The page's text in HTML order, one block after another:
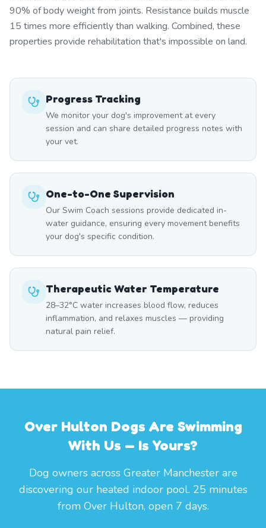
90% of body weight from joints. Resistance builds muscle
15 times more efficiently than walking. Combined, these
properties provide rehabilitation that's impossible on land.
Progress Tracking
We monitor your dog's improvement at every
session and can share detailed progress notes with
your vet.
One-to-One Supervision
Our Swim Coach sessions provide dedicated in-
water guidance, ensuring every movement benefits
your dog's specific condition.
Therapeutic Water Temperature
28–32°C water increases blood flow, reduces
inflammation, and relaxes muscles — providing
natural pain relief.
Over Hulton Dogs Are Swimming
With Us — Is Yours?
Dog owners across Greater Manchester are
discovering our heated indoor pool. 25 minutes
from Over Hulton, open 7 days.